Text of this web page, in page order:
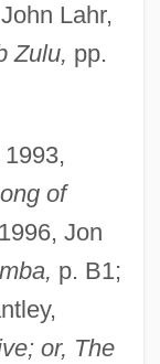
Lahr,
Zulu, pp.
of
Jon
p. B1;
or, The